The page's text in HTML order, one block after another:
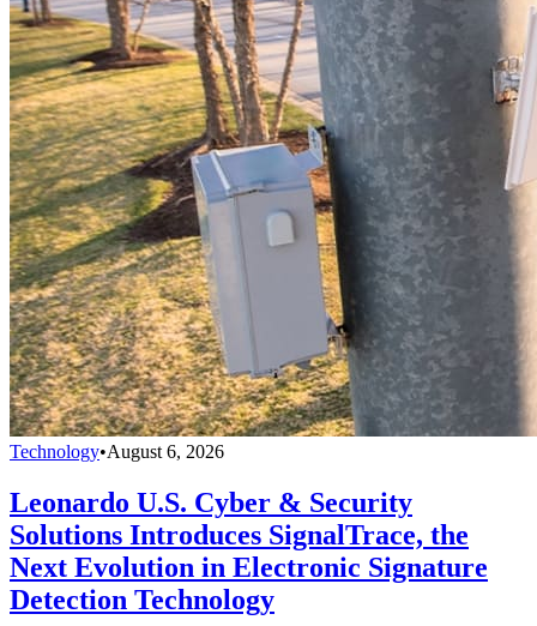
Technology•August 6, 2026
Leonardo U.S. Cyber & Security
Solutions Introduces SignalTrace, the
Next Evolution in Electronic Signature
Detection Technology